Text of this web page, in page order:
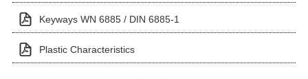
Keyways WN 6885 / DIN 6885-1
Plastic Characteristics